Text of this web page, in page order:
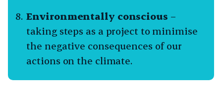
Environmentally conscious –
taking steps as a project to minimise
the negative consequences of our
actions on the climate.